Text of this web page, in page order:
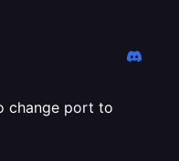
change port to